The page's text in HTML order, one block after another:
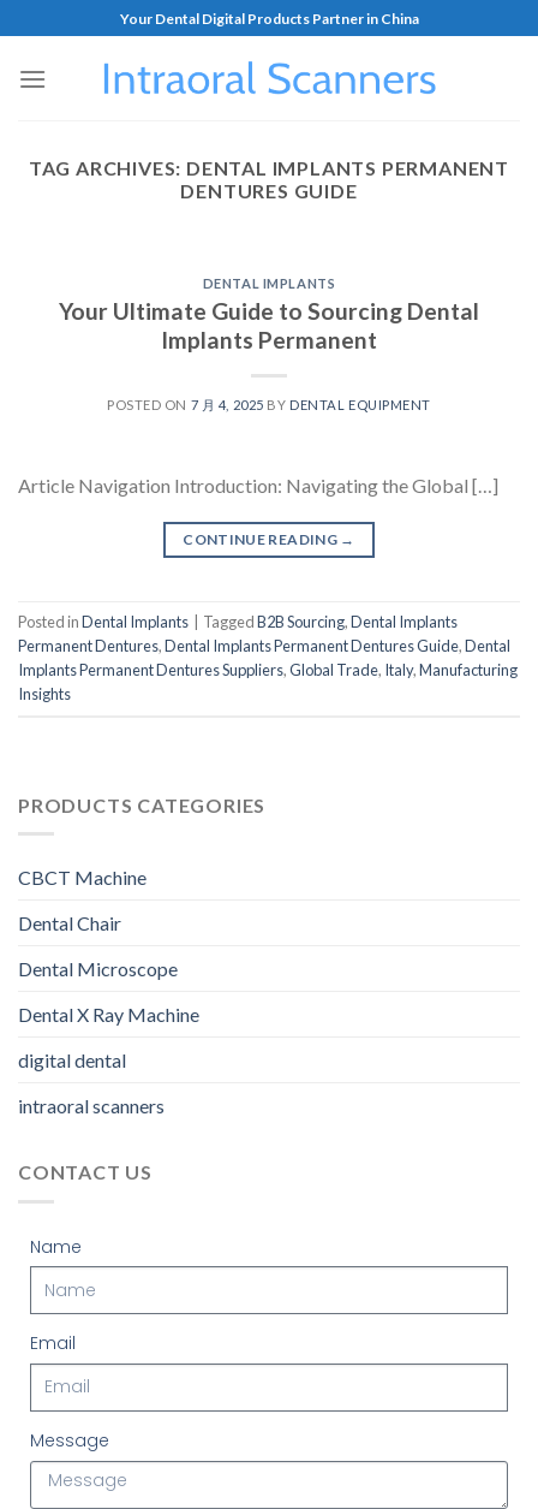
Your Dental Digital Products Partner in China
TAG ARCHIVES: DENTAL IMPLANTS PERMANENT
DENTURES GUIDE
DENTAL IMPLANTS
Your Ultimate Guide to Sourcing Dental
Implants Permanent
POSTED ON 7 月 4, 2025 BY DENTAL EQUIPMENT
Article Navigation Introduction: Navigating the Global […]
CONTINUE READING →
Posted inDental Implants TaggedB2B Sourcing,Dental Implants
Permanent Dentures,Dental Implants Permanent Dentures Guide,Dental
Implants Permanent Dentures Suppliers,Global Trade, Italy,Manufacturing
Insights
PRODUCTS CATEGORIES
CBCT Machine
Dental Chair
Dental Microscope
Dental X Ray Machine
digital dental
intraoral scanners
CONTACT US
Name
Email
Message